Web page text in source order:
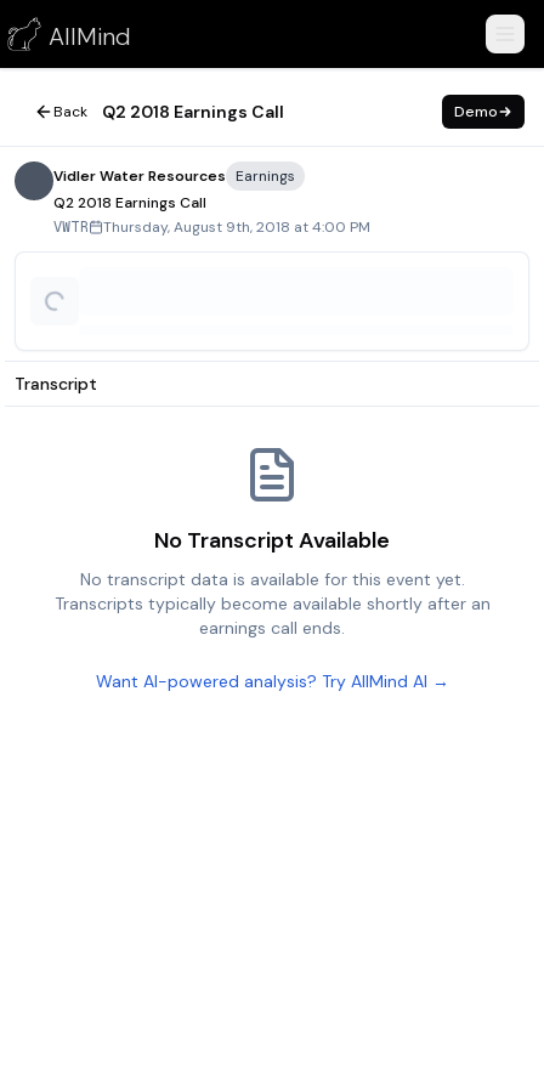
AllMind
Q2 2018 Earnings Call
August 9, 2018
Back Q2 2018 Earnings Call Demo
Vidler Water Resources
Earnings
Q2 2018 Earnings Call
VWTR Thursday, August 9th, 2018 at 4:00 PM
Transcript
No Transcript Available
No transcript data is available for this event yet.
Transcripts typically become available shortly after an
earnings call ends.
Want AI-powered analysis? Try AllMind AI →